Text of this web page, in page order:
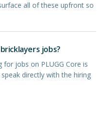
all of these upfront so
jobs?
for jobs on PLUGG Core is
directly with the hiring